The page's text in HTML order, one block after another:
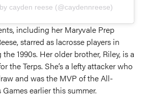
cayden reese (@caydennreese)
including her Maryvale Prep
starred as lacrosse players in
1990s. Her older brother, Riley, is a
the Terps. She’s a lefty attacker who
and was the MVP of the All-
earlier this summer.